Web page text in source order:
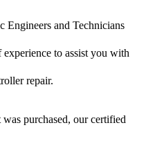
Engineers and Technicians
to assist you with
repair.
purchased, our certified